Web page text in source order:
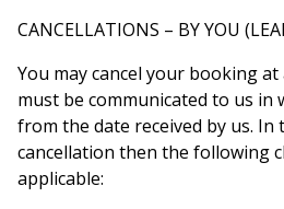
CANCELLATIONS – BY YOU
You may cancel your booking
must be communicated to us
from the date received by us. In
cancellation then the following
applicable: